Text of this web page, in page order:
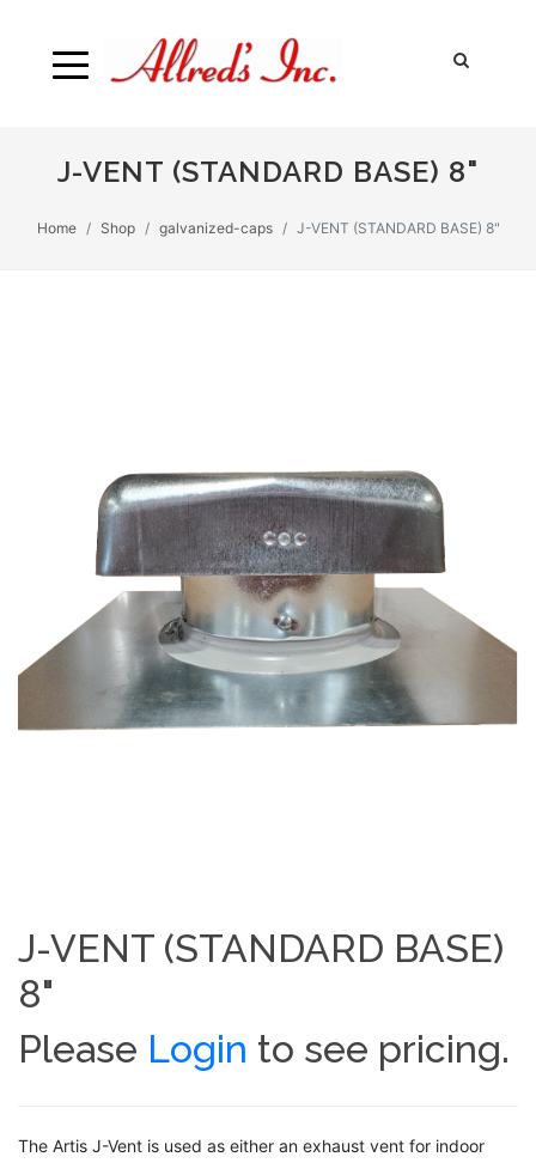
J-VENT (STANDARD BASE) 8"
Home Shop galvanized-caps J-VENT (STANDARD BASE) 8"
J-VENT (STANDARD BASE)
8"
Please Login to see pricing.
The Artis J-Vent is used as either an exhaust vent for indoor